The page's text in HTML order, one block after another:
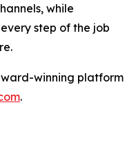
while
step of the job
winning platform
.